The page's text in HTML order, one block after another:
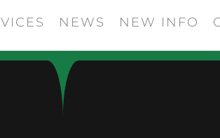
NEWS NEW INFO